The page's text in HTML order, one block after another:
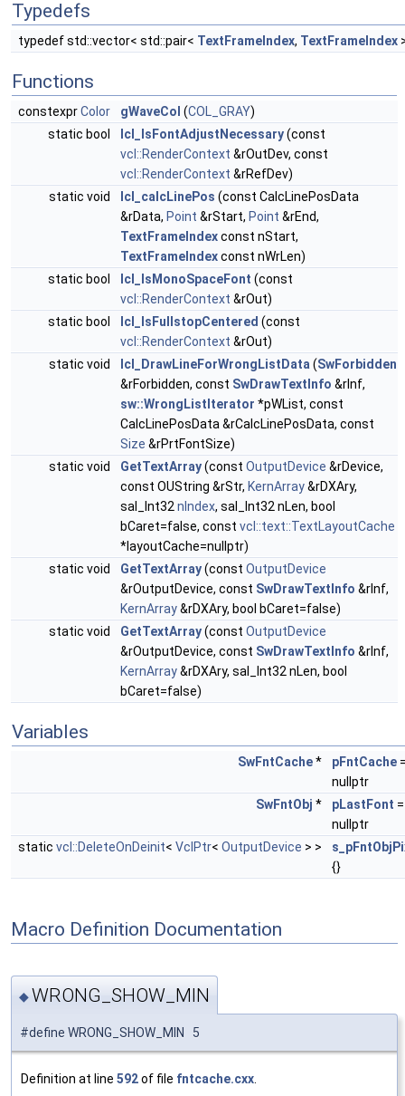
Typedefs
typedef std::vector< std::pair< TextFrameIndex, TextFrameIndex
Functions
constexprColor gWaveCol (COL_GRAY)
static bool
lcl_IsFontAdjustNecessary(const
vcl::RenderContext &rOutDev, const
vcl::RenderContext &rRefDev)
static void
lcl_calcLinePos (const CalcLinePosData
&rData, Point &rStart, Point &rEnd,
TextFrameIndexconst nStart,
TextFrameIndexconst nWrLen)
static bool
lcl_IsMonoSpaceFont (const
vcl::RenderContext &rOut)
static bool
lcl_IsFullstopCentered (const
vcl::RenderContext &rOut)
static void
lcl_DrawLineForWrongListData (SwForbidden
&rForbidden, const SwDrawTextInfo &rInf,
sw::WrongListIterator *pWList, const
CalcLinePosData &rCalcLinePosData, const
Size &rPrtFontSize)
static void
GetTextArray(const OutputDevice &rDevice,
const OUString &rStr, KernArray&rDXAry,
sal_Int32 nIndex, sal_Int32 nLen, bool
bCaret=false, const vcl::text::TextLayoutCache
*layoutCache=nullptr)
static void
GetTextArray(const OutputDevice
&rOutputDevice, const SwDrawTextInfo &rInf,
KernArray&rDXAry, bool bCaret=false)
static void
GetTextArray(const OutputDevice
&rOutputDevice, const SwDrawTextInfo &rInf,
KernArray&rDXAry, sal_Int32 nLen, bool
bCaret=false)
Variables
SwFntCache* pFntCache
nullptr
SwFntObj * pLastFont =
nullptr
static vcl::DeleteOnDeinit< VclPtr< OutputDevice > >
{}
Macro Definition Documentation
◆WRONG_SHOW_MIN
#define WRONG_SHOW_MIN 5
Definition at line 592of file fntcache.cxx